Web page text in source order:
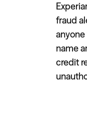
fraud
name
credit